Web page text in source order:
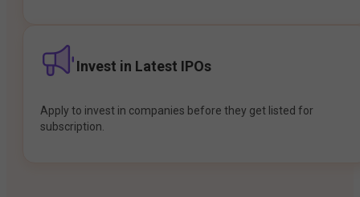
Invest in Latest IPOs
Apply to invest in companies before they get listed for
subscription.